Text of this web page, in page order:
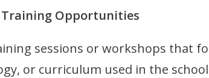
Training Opportunities
sessions or workshops that
or curriculum used in the